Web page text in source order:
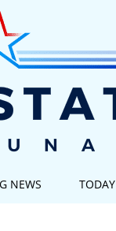
NEWS TODAY